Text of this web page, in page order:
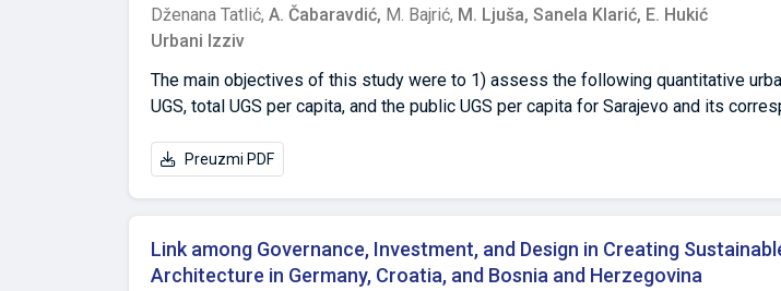
Dženana Tatlić, A. Čabaravdić, M. Bajrić, M. Ljuša, Sanela Klarić, E. Hukić
Urbani Izziv
The main objectives of this study were to 1) assess the following quantitative
UGS, total UGS per capita, and the public UGS per capita for Sarajevo and its
used and its applicability and relevance for UGS quantity and quality assessment.
total public UGS per capita is 28.0 m², or 9.8 m² if forest parks are excluded. The
UGSs in Sarajevo and can serve as a reference for decisionmakers and
Preuzmi PDF
Link among Governance, Investment, and Design in Creating
Architecture in Germany, Croatia, and Bosnia and Herzegovina